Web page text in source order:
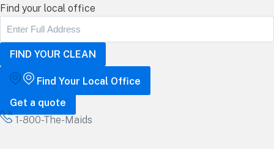
Find your local office
Find Your Local Office
Get a quote
1-800-The-Maids